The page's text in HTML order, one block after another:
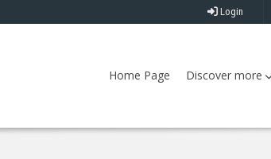
Login
Home Page Discover more